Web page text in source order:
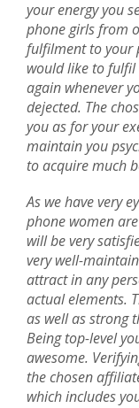
your energy you
phone girls from
fulfilment to your
would like to
again whenever
dejected. The
you as for your
maintain you
to acquire much
As we have very
phone women
will be very
very well-
attract in any
actual elements.
as well as strong
Being top-level
awesome.
the chosen
which includes